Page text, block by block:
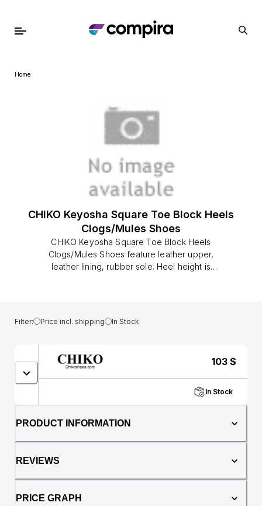
Home
CHIKO Keyosha Square Toe Block Heels
Clogs/Mules Shoes
CHIKO Keyosha Square Toe Block Heels
Clogs/Mules Shoes feature leather upper,
leather lining, rubber sole. Heel height is
Filter: Price incl. shipping In Stock
103 $
In Stock
PRODUCT INFORMATION
REVIEWS
PRICE GRAPH